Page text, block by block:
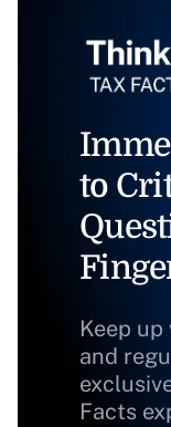
to
Keep
and
Facts